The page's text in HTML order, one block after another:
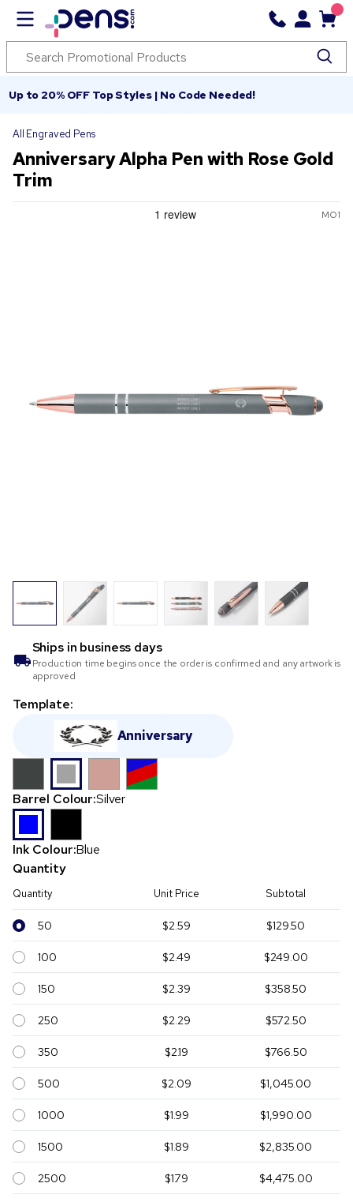
Up to 20% OFF Top Styles | No Code Needed!
All Engraved Pens
Anniversary Alpha Pen with Rose Gold
Trim
MO1
Ships in business days
Production time begins once the order is confirmed and any artwork is
approved
Template:
Anniversary
Barrel Colour:Silver
Ink Colour:Blue
Quantity
Quantity Unit Price Subtotal
50 $2.59 $129.50
100 $2.49 $249.00
150 $2.39 $358.50
250 $2.29 $572.50
350 $2.19 $766.50
500 $2.09 $1,045.00
1000 $1.99 $1,990.00
1500 $1.89 $2,835.00
2500 $1.79 $4,475.00